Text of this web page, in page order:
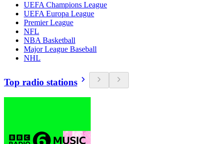
UEFA Champions League
UEFA Europa League
Premier League
NFL
NBA Basketball
Major League Baseball
NHL
Top radio stations